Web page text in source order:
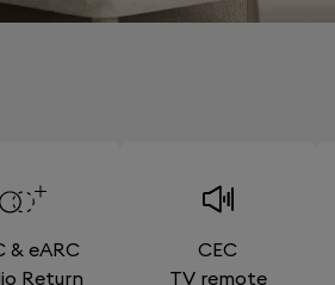
& eARC
Return
CEC
TV remote